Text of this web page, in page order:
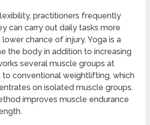
practitioners frequently
can carry out daily tasks more
chance of injury. Yoga is a
the body in addition to increasing
several muscle groups at
to conventional weightlifting, which
on isolated muscle groups.
improves muscle endurance